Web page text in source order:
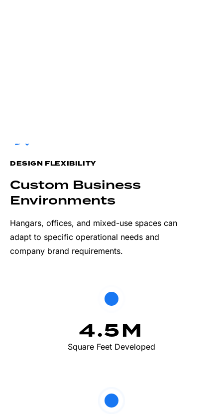
DESIGN FLEXIBILITY
Custom Business
Environments
Hangars, offices, and mixed-use spaces can
adapt to specific operational needs and
company brand requirements.
4.5M
Square Feet Developed